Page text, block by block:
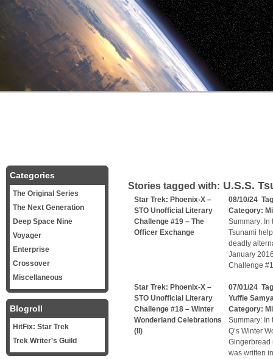
Stories tagged with: U.S.S.
Star Trek: Phoenix-X –
STO Unofficial Literary
Challenge #19 – The
Officer Exchange
08/10/24
Category:
Summary: In
Tsunami
deadly
January
Challenge
Star Trek: Phoenix-X –
STO Unofficial Literary
Challenge #18 – Winter
Wonderland Celebrations
(II)
07/01/24
Yuffie
Category:
Summary: In
Q’s Winter
Gingerbread
was written
Categories
The Original Series
The Next Generation
Deep Space Nine
Voyager
Enterprise
Crossover
Miscellaneous
Blogroll
HitFix: Star Trek
Trek Writer's Guild